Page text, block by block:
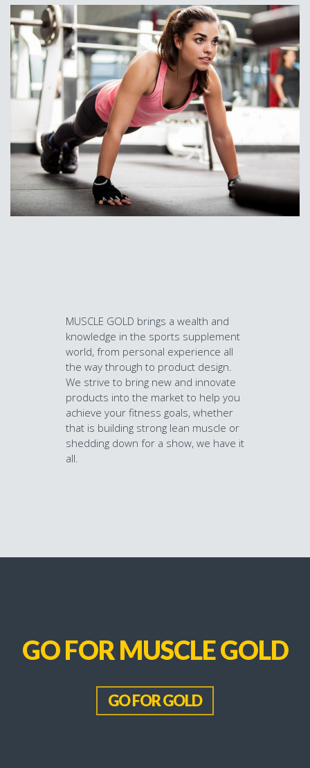
MUSCLE GOLD brings a wealth and
knowledge in the sports supplement
world, from personal experience all
the way through to product design.
We strive to bring new and innovate
products into the market to help you
achieve your fitness goals, whether
that is building strong lean muscle or
shedding down for a show, we have it
all.
GO FOR MUSCLE GOLD
GO FOR GOLD